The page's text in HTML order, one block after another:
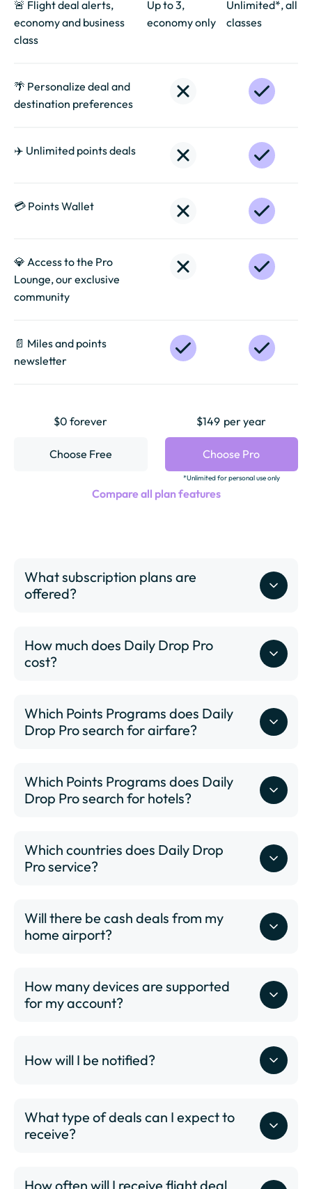
🚨 Flight deal alerts,
economy and business
class
Up to 3,
economy only
Unlimited*, all
classes
🌴 Personalize deal and
destination preferences
✈️ Unlimited points deals
💳 Points Wallet
💎 Access to the Pro
Lounge, our exclusive
community
📄️ Miles and points
newsletter
$0 forever
Choose Free
$149 per year
Choose Pro
*Unlimited for personal use only
Compare all plan features
What subscription plans are
offered?
How much does Daily Drop Pro
cost?
Which Points Programs does Daily
Drop Pro search for airfare?
Which Points Programs does Daily
Drop Pro search for hotels?
www.dailydrop.com/pro/status
Which countries does Daily Drop
Pro service?
Will there be cash deals from my
home airport?
ABQ - Albuquerque International Sunport
ALB - Albany International Airport
Airport
AUS - Austin-Bergstrom International Airport
How many devices are supported
for my account?
How will I be notified?
What type of deals can I expect to
receive?
How often will I receive flight deal